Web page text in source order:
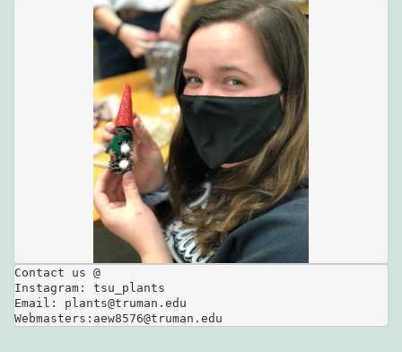
Contact us @
Instagram: tsu_plants
Email: plants@truman.edu
Webmasters:aew8576@truman.edu